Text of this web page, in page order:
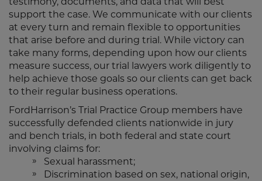
support the case. We communicate with our clients
at every turn and remain flexible to opportunities
that arise before and during trial. While victory can
take many forms, depending upon how our clients
measure success, our trial lawyers work diligently to
help achieve those goals so our clients can get back
to their regular business operations.
FordHarrison’s Trial Practice Group members have
successfully defended clients nationwide in jury
and bench trials, in both federal and state court
involving claims for:
Sexual harassment;
Discrimination based on sex, national origin,